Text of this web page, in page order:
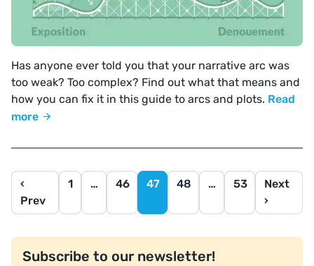
Has anyone ever told you that your narrative arc was
too weak? Too complex? Find out what that means and
how you can fix it in this guide to arcs and plots. Read
more
‹
Prev
1 … 46 47 48 … 53
Next
›
Subscribe to our newsletter!